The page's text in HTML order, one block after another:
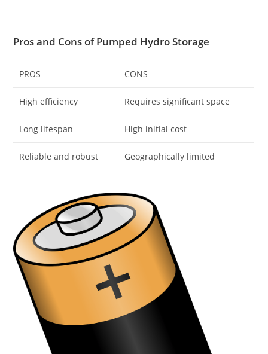
Pros and Cons of Pumped Hydro Storage
PROS CONS
High efficiency Requires significant space
Long lifespan High initial cost
Reliable and robust Geographically limited